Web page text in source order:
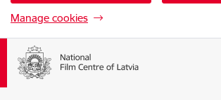
Manage cookies